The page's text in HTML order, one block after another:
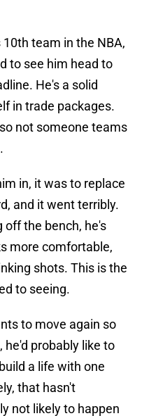
team in the NBA,
to see him head to
He's a solid
in trade packages.
not someone teams
in, it was to replace
and it went terribly.
off the bench, he's
more comfortable,
shots. This is the
to seeing.
to move again so
he'd probably like to
a life with one
that hasn't
not likely to happen